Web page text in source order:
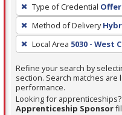
filter,
press
Enter
or
Spacebar.
Type of Credential
Method of Delivery
Local Area 5030 - West
Refine your search by
section. Search matches are
performance.
Looking for
Apprenticeship Sponsor